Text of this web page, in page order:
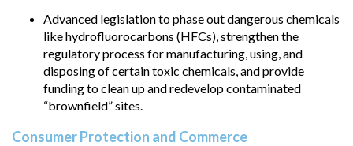
Advanced legislation to phase out dangerous chemicals
like hydrofluorocarbons (HFCs), strengthen the
regulatory process for manufacturing, using, and
disposing of certain toxic chemicals, and provide
funding to clean up and redevelop contaminated
“brownfield” sites.
Consumer Protection and Commerce